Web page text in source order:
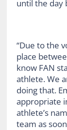
until the day
“Due to the
place
know FAN
athlete. We
doing that.
appropriate
athlete’s
team as